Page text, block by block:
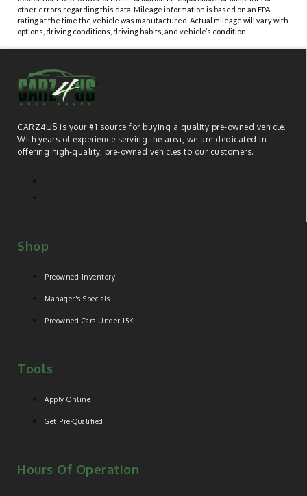
other errors regarding this data. Mileage information is based on an EPA
rating at the time the vehicle was manufactured. Actual mileage will vary with
options, driving conditions, driving habits, and vehicle’s condition.
CARZ4US is your #1 source for buying a quality pre-owned vehicle.
With years of experience serving the area, we are dedicated in
offering high-quality, pre-owned vehicles to our customers.
Shop
Preowned Inventory
Manager's Specials
Preowned Cars Under 15K
Tools
Apply Online
Get Pre-Qualified
Hours Of Operation